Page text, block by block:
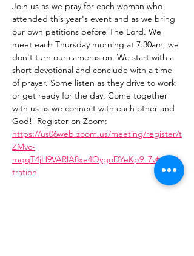
Join us as we pray for each woman who
attended this year's event and as we bring
our own petitions before The Lord. We
meet each Thursday morning at 7:30am, we
don't turn our cameras on. We start with a
short devotional and conclude with a time
of prayer. Some listen as they drive to work
or get ready for the day. Come together
with us as we connect with each other and
God!  Register on Zoom:
https://us06web.zoom.us/meeting/register/t
ZMvc-
mqqT4jH9VARlA8xe4QygoDYeKp9_7v#/regis
tration